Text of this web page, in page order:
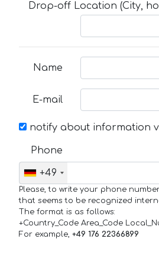
Drop-off Location (City,
Name
E-mail
notify about information
Phone
+49
Please, to write your phone
that seems to be recognized
The format is as follows:
+Country_Code Area_Code
For example, +49 176 22366899